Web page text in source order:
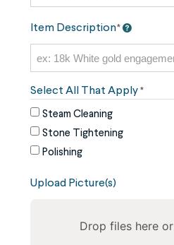
Item Description*
Select All That Apply *
Steam Cleaning
Stone Tightening
Polishing
Upload Picture(s)
Drop files here or